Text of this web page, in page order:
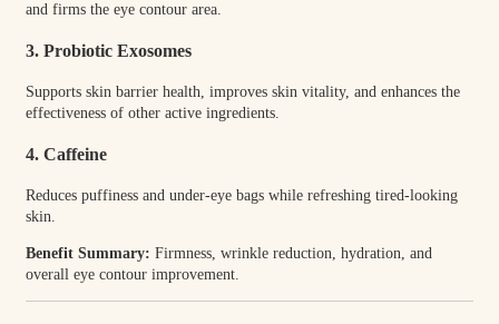
and firms the eye contour area.
3. Probiotic Exosomes
Supports skin barrier health, improves skin vitality, and enhances the
effectiveness of other active ingredients.
4. Caffeine
Reduces puffiness and under-eye bags while refreshing tired-looking
skin.
Benefit Summary: Firmness, wrinkle reduction, hydration, and
overall eye contour improvement.